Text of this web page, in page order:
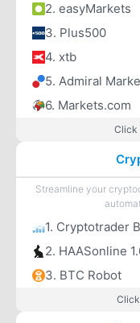
2. easyMarkets
3. Plus500
4. xtb
5. Admiral
6. Markets.com
Click
Streamline your
1. Cryptotrader
2. HAASonline
3. BTC Robot